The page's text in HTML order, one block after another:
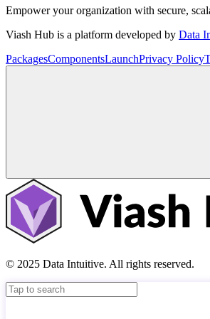
Empower your organization with secure,
Viash Hub is a platform developed by Data
PackagesComponentsLaunchPrivacy Policy
© 2025 Data Intuitive. All rights reserved.